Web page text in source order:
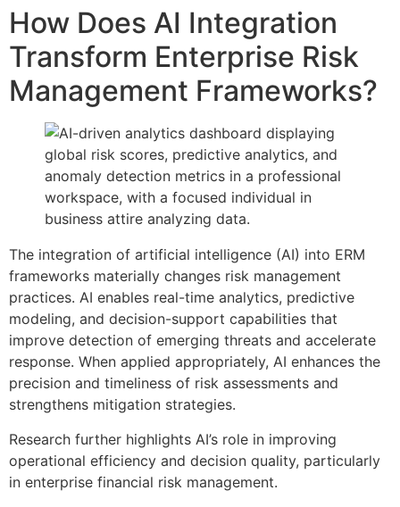
How Does AI Integration
Transform Enterprise Risk
Management Frameworks?
The integration of artificial intelligence (AI) into ERM
frameworks materially changes risk management
practices. AI enables real-time analytics, predictive
modeling, and decision-support capabilities that
improve detection of emerging threats and accelerate
response. When applied appropriately, AI enhances the
precision and timeliness of risk assessments and
strengthens mitigation strategies.
Research further highlights AI’s role in improving
operational efficiency and decision quality, particularly
in enterprise financial risk management.